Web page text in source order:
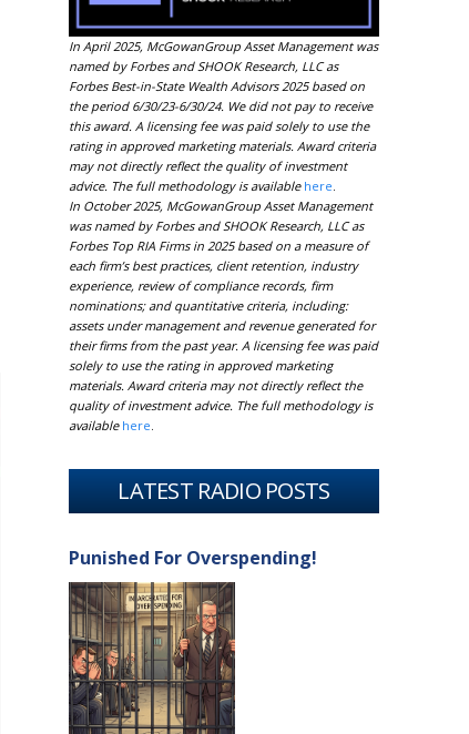
In April 2025, McGowanGroup Asset Management was
named by Forbes and SHOOK Research, LLC as
Forbes Best-in-State Wealth Advisors 2025 based on
the period 6/30/23-6/30/24. We did not pay to receive
this award. A licensing fee was paid solely to use the
rating in approved marketing materials. Award criteria
may not directly reflect the quality of investment
advice. The full methodology is available here.
In October 2025, McGowanGroup Asset Management
was named by Forbes and SHOOK Research, LLC as
Forbes Top RIA Firms in 2025 based on a measure of
each firm’s best practices, client retention, industry
experience, review of compliance records, firm
nominations; and quantitative criteria, including:
assets under management and revenue generated for
their firms from the past year. A licensing fee was paid
solely to use the rating in approved marketing
materials. Award criteria may not directly reflect the
quality of investment advice. The full methodology is
available here.
LATEST RADIO POSTS
Punished For Overspending!